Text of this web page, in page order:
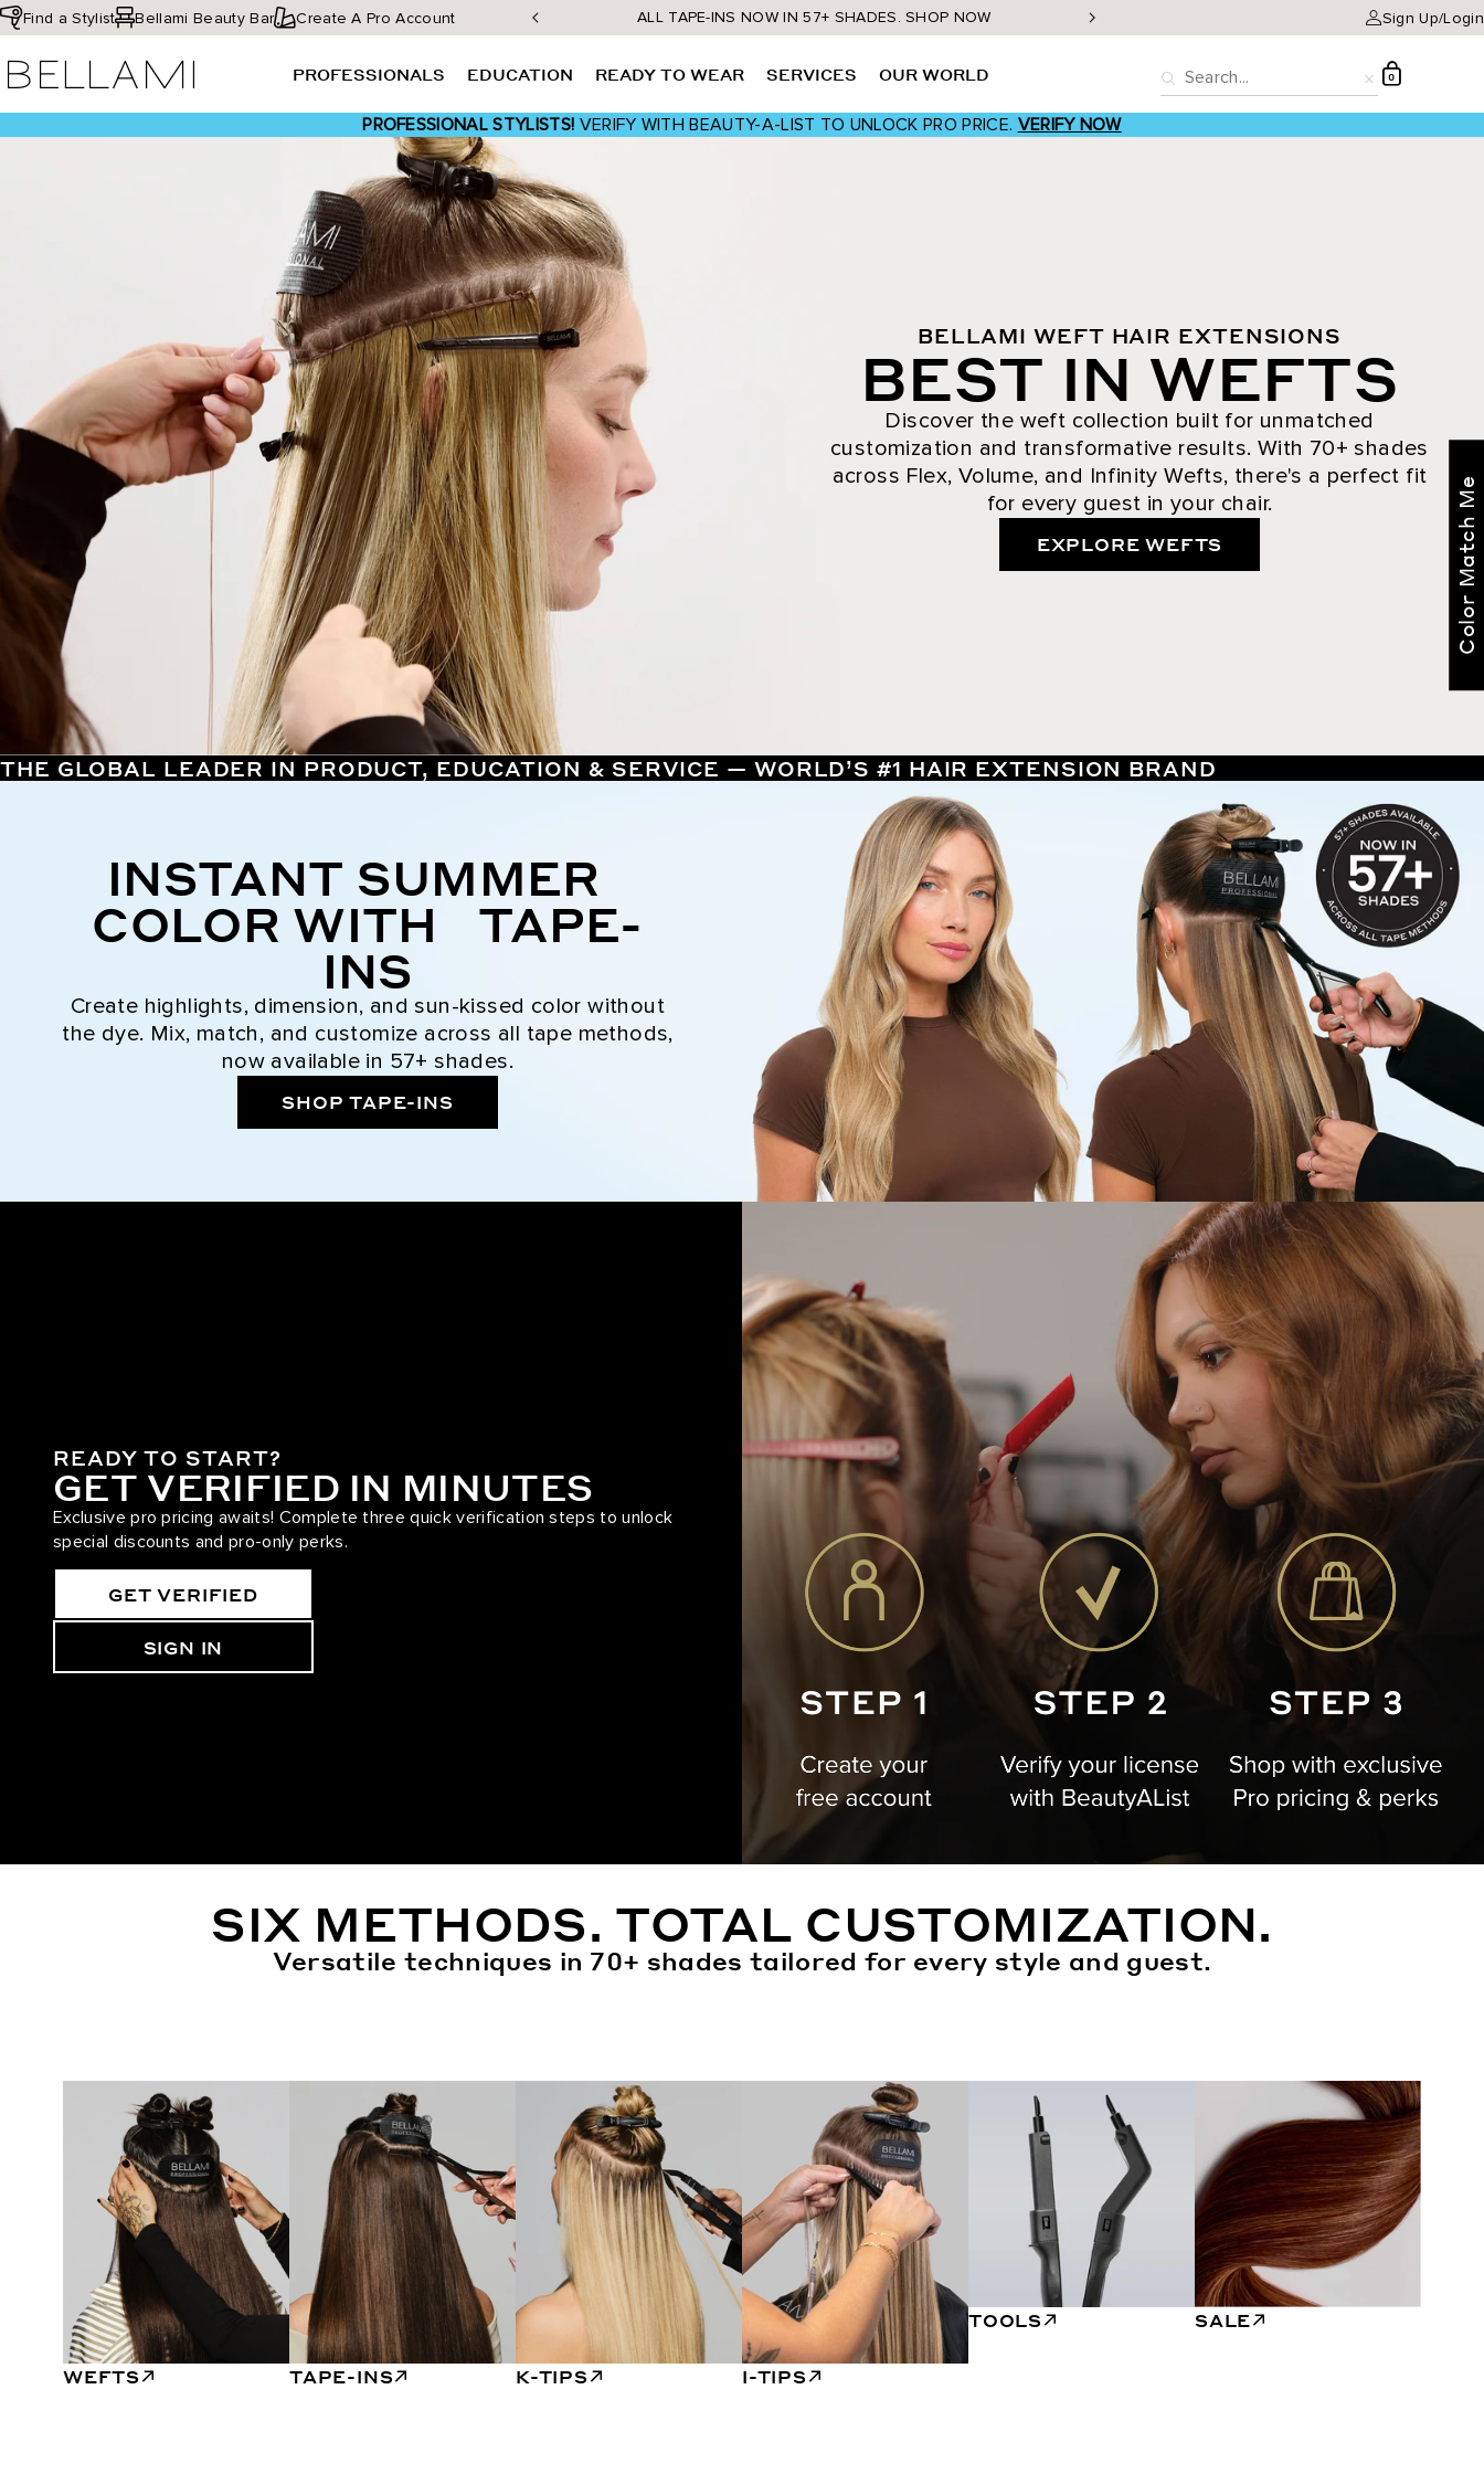
Skip
to
content
Find a Stylist Bellami Beauty Bar Create A Pro Account ALL TAPE-INS NOW IN 57+ SHADES. SHOP NOW Classic Clip-ins as low
Sign Up/Login
PROFESSIONALS EDUCATION READY TO WEAR SERVICES OUR WORLD 0
PROFESSIONAL STYLISTS! VERIFY WITH BEAUTY-A-LIST TO UNLOCK PRO PRICE. VERIFY NOW
BELLAMI WEFT HAIR EXTENSIONS
BEST IN WEFTS
Discover the weft collection built for unmatched
customization and transformative results. With 70+ shades
across Flex, Volume, and Infinity Wefts, there's a perfect fit
for every guest in your chair.
EXPLORE WEFTS
THE GLOBAL LEADER IN PRODUCT, EDUCATION & SERVICE — WORLD’S #1 HAIR EXTENSION BRAND
INSTANT SUMMER
COLOR WITH TAPE-
INS
Create highlights, dimension, and sun-kissed color without
the dye. Mix, match, and customize across all tape methods,
now available in 57+ shades.
SHOP TAPE-INS
READY TO START?
GET VERIFIED IN MINUTES
Exclusive pro pricing awaits! Complete three quick verification steps to unlock
special discounts and pro-only perks.
GET VERIFIED
SIGN IN
SIX METHODS. TOTAL CUSTOMIZATION.
Versatile techniques in 70+ shades tailored for every style and guest.
WEFTS TAPE-INS K-TIPS I-TIPS
TOOLS SALE
Color Match Me